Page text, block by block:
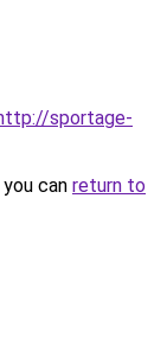
sportage-
can return to